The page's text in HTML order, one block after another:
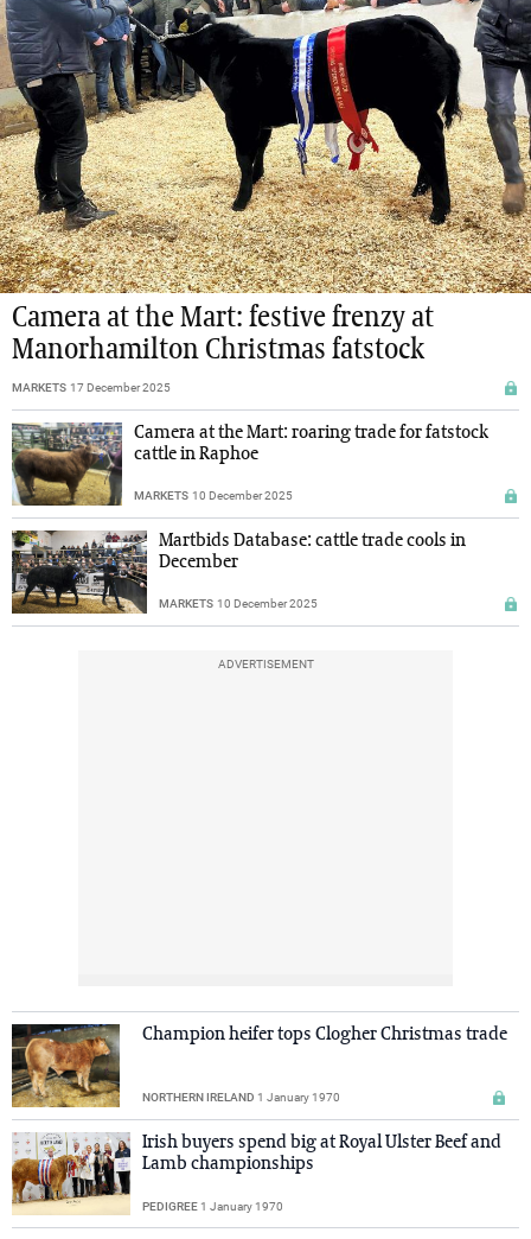
Camera at the Mart: festive frenzy at
Manorhamilton Christmas fatstock
MARKETS 17 December 2025
Camera at the Mart: roaring trade for fatstock
cattle in Raphoe
MARKETS 10 December 2025
Martbids Database: cattle trade cools in
December
MARKETS 10 December 2025
ADVERTISEMENT
Champion heifer tops Clogher Christmas trade
NORTHERN IRELAND 1 January 1970
Irish buyers spend big at Royal Ulster Beef and
Lamb championships
PEDIGREE1 January 1970